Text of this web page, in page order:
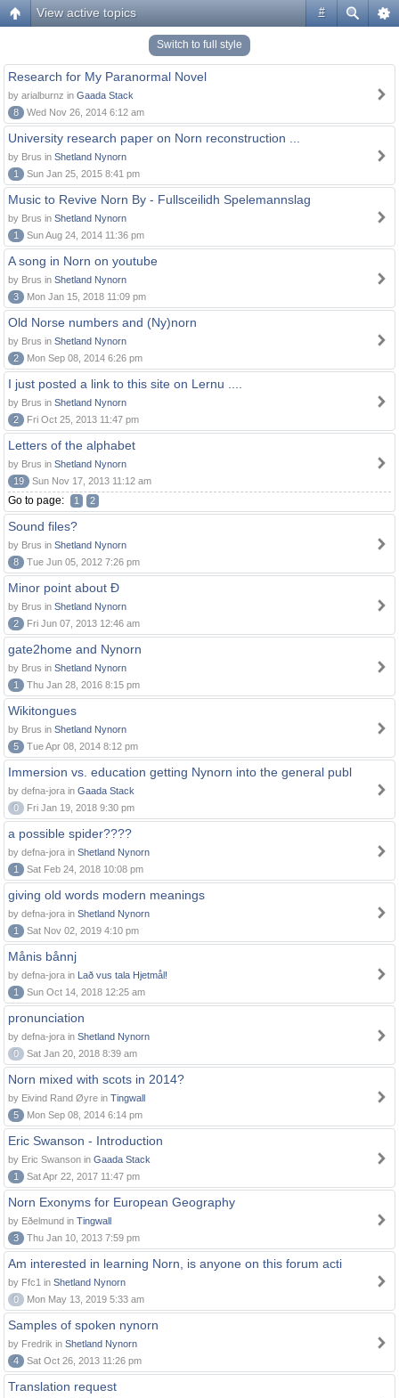
#
View active topics
Switch to full style
Research for My Paranormal Novel
by arialburnz in Gaada Stack
8
Wed Nov 26, 2014 6:12 am
University research paper on Norn reconstruction ...
by Brus in Shetland Nynorn
1
Sun Jan 25, 2015 8:41 pm
Music to Revive Norn By - Fullsceilidh Spelemannslag
by Brus in Shetland Nynorn
1
Sun Aug 24, 2014 11:36 pm
A song in Norn on youtube
by Brus in Shetland Nynorn
3
Mon Jan 15, 2018 11:09 pm
Old Norse numbers and (Ny)norn
by Brus in Shetland Nynorn
2
Mon Sep 08, 2014 6:26 pm
I just posted a link to this site on Lernu ....
by Brus in Shetland Nynorn
2
Fri Oct 25, 2013 11:47 pm
Letters of the alphabet
by Brus in Shetland Nynorn
19
Sun Nov 17, 2013 11:12 am
Go to page: 1 2
Sound files?
by Brus in Shetland Nynorn
8
Tue Jun 05, 2012 7:26 pm
Minor point about Ð
by Brus in Shetland Nynorn
2
Fri Jun 07, 2013 12:46 am
gate2home and Nynorn
by Brus in Shetland Nynorn
1
Thu Jan 28, 2016 8:15 pm
Wikitongues
by Brus in Shetland Nynorn
5
Tue Apr 08, 2014 8:12 pm
Immersion vs. education getting Nynorn into the general publ
by defna-jora in Gaada Stack
0
Fri Jan 19, 2018 9:30 pm
a possible spider????
by defna-jora in Shetland Nynorn
1
Sat Feb 24, 2018 10:08 pm
giving old words modern meanings
by defna-jora in Shetland Nynorn
1
Sat Nov 02, 2019 4:10 pm
Månis bånnj
by defna-jora in Lað vus tala Hjetmål!
1
Sun Oct 14, 2018 12:25 am
pronunciation
by defna-jora in Shetland Nynorn
0
Sat Jan 20, 2018 8:39 am
Norn mixed with scots in 2014?
by Eivind Rand Øyre in Tingwall
5
Mon Sep 08, 2014 6:14 pm
Eric Swanson - Introduction
by Eric Swanson in Gaada Stack
1
Sat Apr 22, 2017 11:47 pm
Norn Exonyms for European Geography
by Eðelmund in Tingwall
3
Thu Jan 10, 2013 7:59 pm
Am interested in learning Norn, is anyone on this forum acti
by Ffc1 in Shetland Nynorn
0
Mon May 13, 2019 5:33 am
Samples of spoken nynorn
by Fredrik in Shetland Nynorn
4
Sat Oct 26, 2013 11:26 pm
Translation request